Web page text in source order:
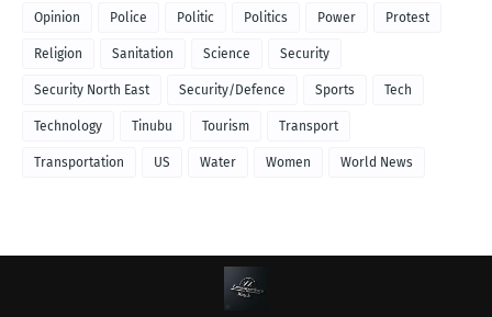
Opinion Police Politic Politics Power Protest
Religion Sanitation Science Security
Security North East Security/Defence Sports Tech
Technology Tinubu Tourism Transport
Transportation US Water Women World News